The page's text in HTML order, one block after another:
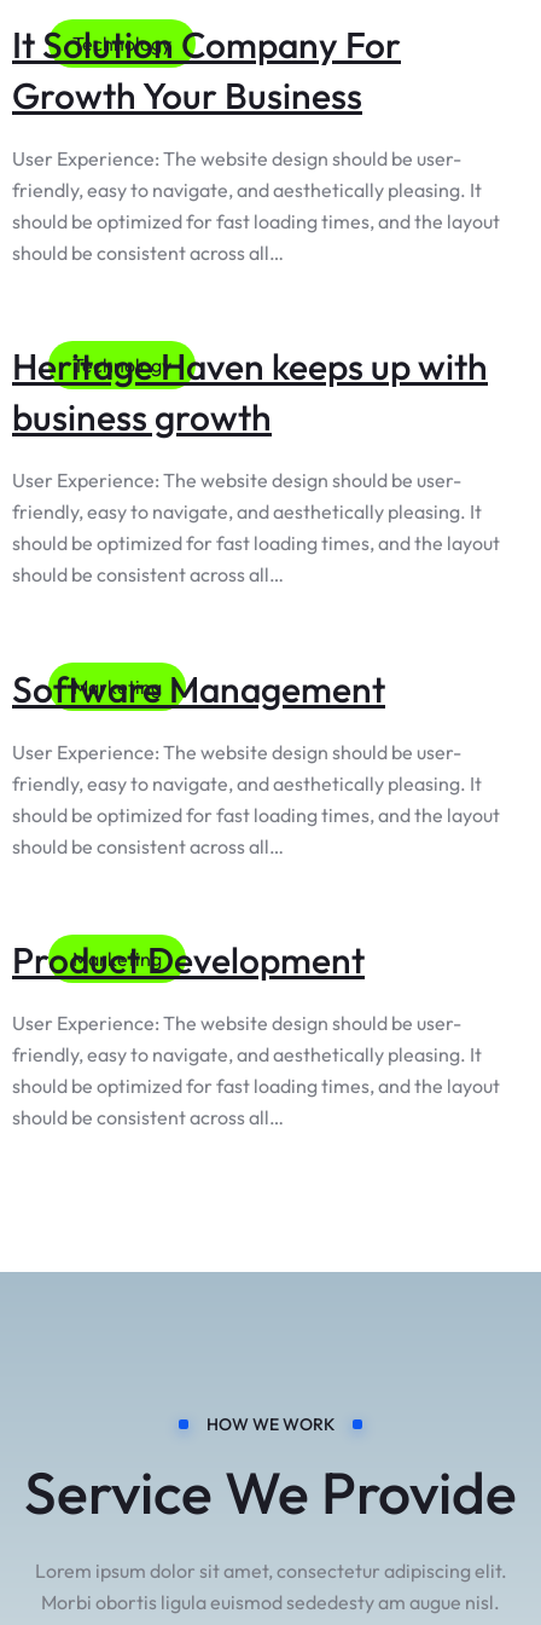
Technology
It Solution Company For
Growth Your Business
User Experience: The website design should be user-
friendly, easy to navigate, and aesthetically pleasing. It
should be optimized for fast loading times, and the layout
should be consistent across all…
Technology
Heritage Haven keeps up with
business growth
User Experience: The website design should be user-
friendly, easy to navigate, and aesthetically pleasing. It
should be optimized for fast loading times, and the layout
should be consistent across all…
Marketing
Software Management
User Experience: The website design should be user-
friendly, easy to navigate, and aesthetically pleasing. It
should be optimized for fast loading times, and the layout
should be consistent across all…
Marketing
Product Development
User Experience: The website design should be user-
friendly, easy to navigate, and aesthetically pleasing. It
should be optimized for fast loading times, and the layout
should be consistent across all…
HOW WE WORK
Service We Provide
Lorem ipsum dolor sit amet, consectetur adipiscing elit.
Morbi obortis ligula euismod sededesty am augue nisl.